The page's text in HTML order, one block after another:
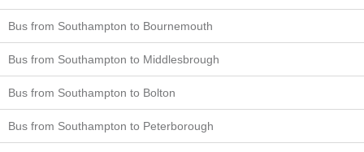
Bus from Southampton to Bournemouth
Bus from Southampton to Middlesbrough
Bus from Southampton to Bolton
Bus from Southampton to Peterborough